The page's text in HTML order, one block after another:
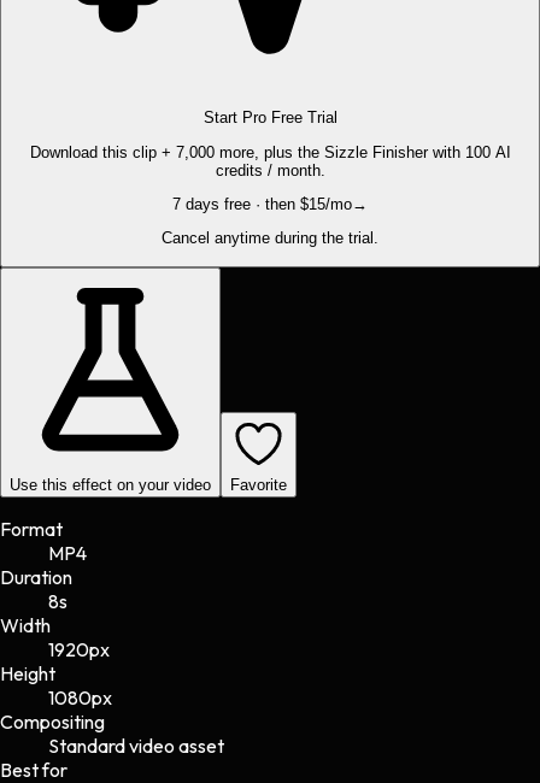
Start Pro Free Trial
Download this clip + 7,000 more, plus the Sizzle Finisher with 100 AI
credits / month.
7 days free · then $15/mo→
Cancel anytime during the trial.
Use this effect on your video Favorite
Format
MP4
Duration
8s
Width
1920px
Height
1080px
Compositing
Standard video asset
Best for